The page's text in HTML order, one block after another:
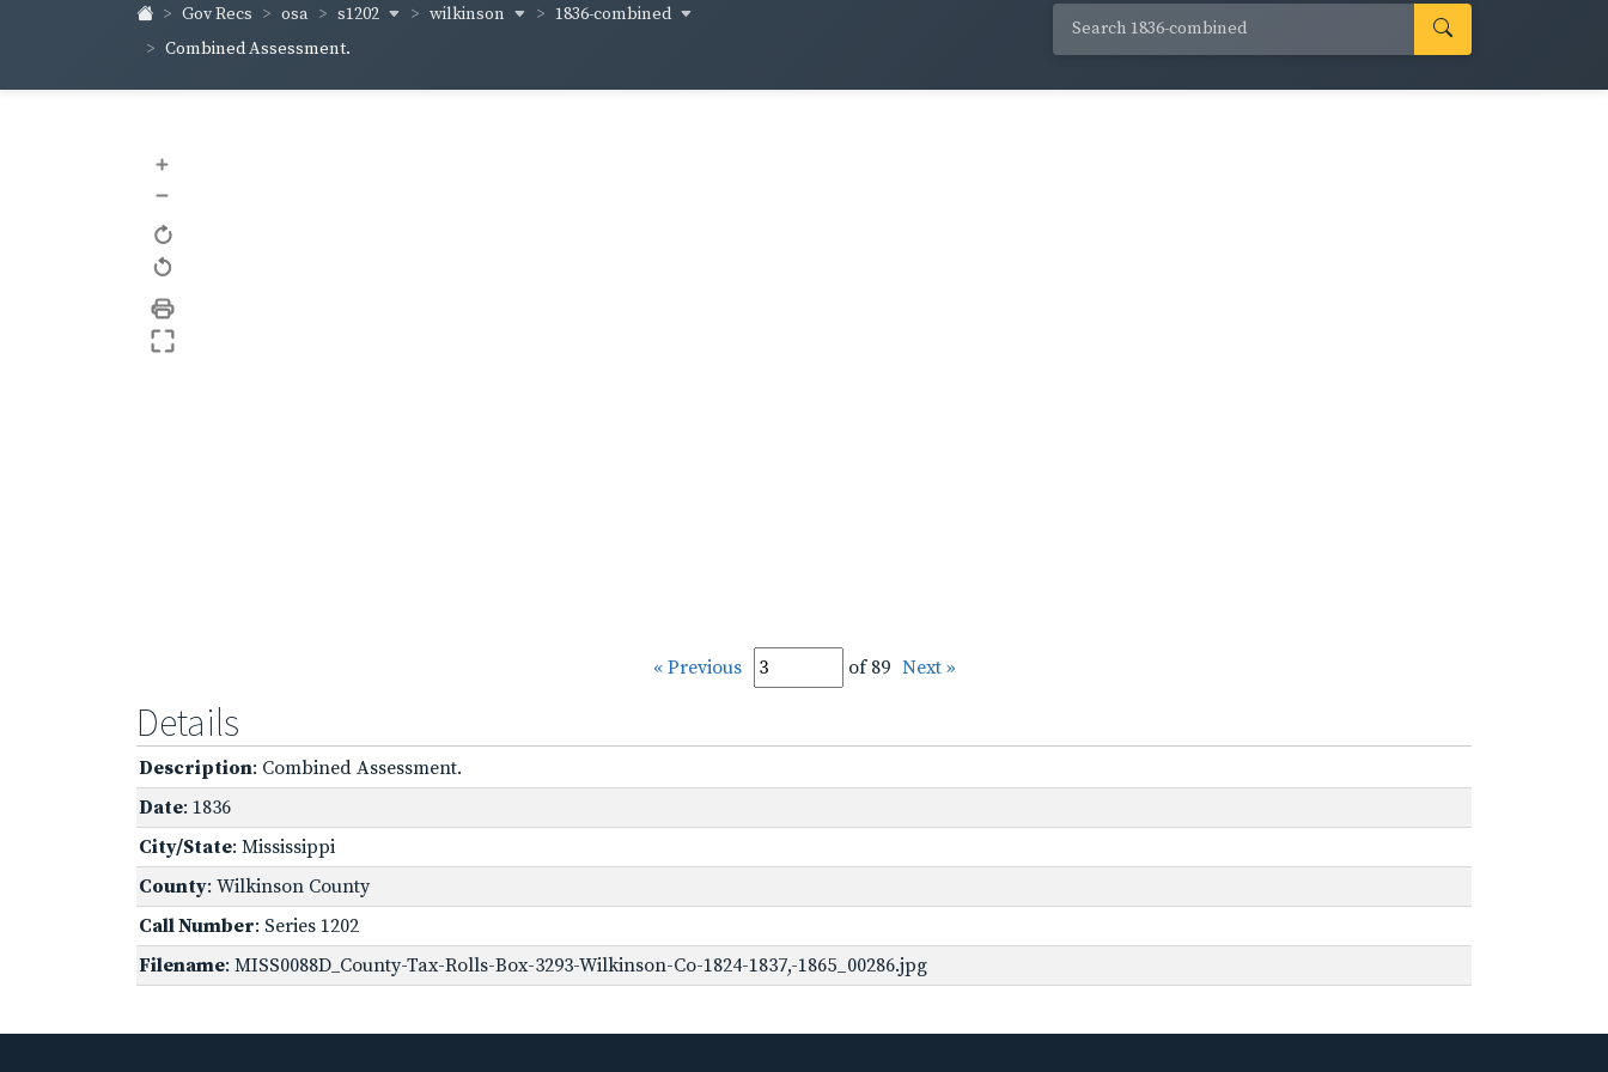
Gov Recs osa s1202 wilkinson
1836-combined
Combined Assessment.
+
–
« Previous of 89 Next »
Details
Description: Combined Assessment.
Date: 1836
City/State: Mississippi
County: Wilkinson County
Call Number: Series 1202
Filename: MISS0088D_County-Tax-Rolls-Box-3293-Wilkinson-Co-1824-1837,-1865_00286.jpg